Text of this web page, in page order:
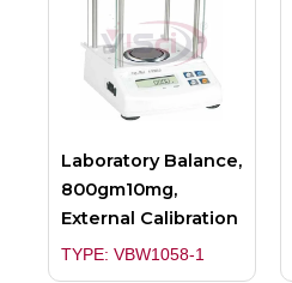
Laboratory Balance,
800gm10mg,
External Calibration
TYPE: VBW1058-1